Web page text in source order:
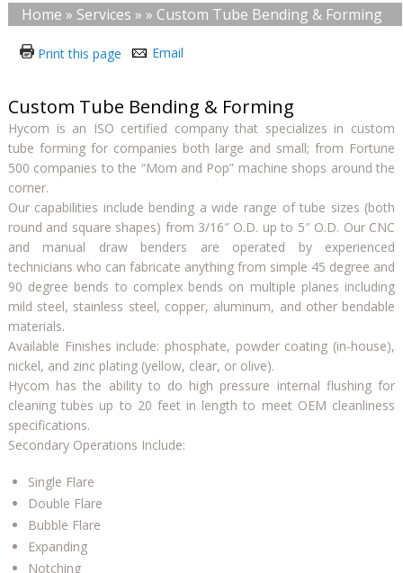
Home » Services » » Custom Tube Bending & Forming
Print this page Email
Custom Tube Bending & Forming
Hycom is an ISO certified company that specializes in custom
tube forming for companies both large and small; from Fortune
500 companies to the “Mom and Pop” machine shops around the
corner.
Our capabilities include bending a wide range of tube sizes (both
round and square shapes) from 3/16″ O.D. up to 5″ O.D. Our CNC
and manual draw benders are operated by experienced
technicians who can fabricate anything from simple 45 degree and
90 degree bends to complex bends on multiple planes including
mild steel, stainless steel, copper, aluminum, and other bendable
materials.
Available Finishes include: phosphate, powder coating (in-house),
nickel, and zinc plating (yellow, clear, or olive).
Hycom has the ability to do high pressure internal flushing for
cleaning tubes up to 20 feet in length to meet OEM cleanliness
specifications.
Secondary Operations Include:
Single Flare
Double Flare
Bubble Flare
Expanding
Notching